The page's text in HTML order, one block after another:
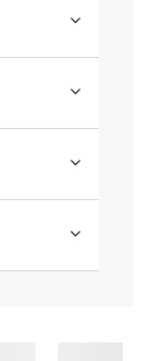
supplier
the
Always
and